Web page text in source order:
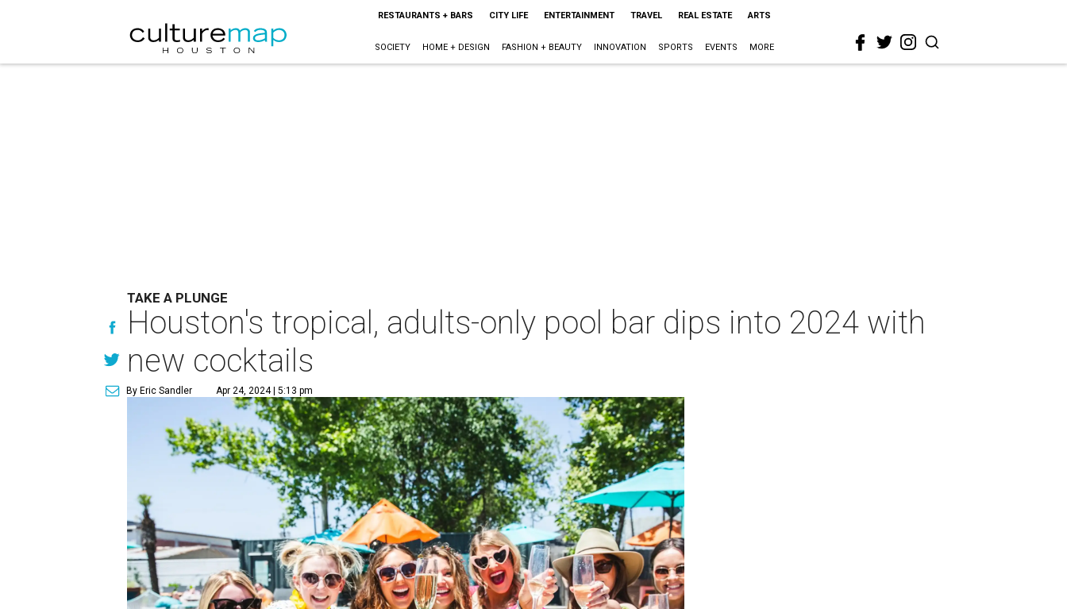
RESTAURANTS + BARS CITY LIFE ENTERTAINMENT TRAVEL REAL ESTATE ARTS
SOCIETY HOME + DESIGN FASHION + BEAUTY INNOVATION SPORTS EVENTS MORE
TAKE A PLUNGE
Houston's tropical, adults-only pool bar dips into 2024 with
new cocktails
By Eric Sandler Apr 24, 2024 | 5:13 pm